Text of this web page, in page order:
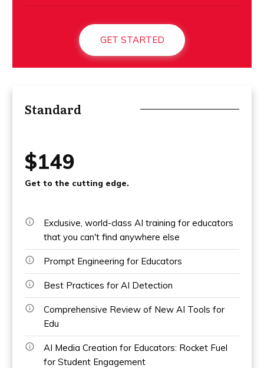
GET STARTED
Standard
$149
Get to the cutting edge.
Exclusive, world-class AI training for educators
that you can't find anywhere else
Prompt Engineering for Educators
Best Practices for AI Detection
Comprehensive Review of New AI Tools for
Edu
AI Media Creation for Educators: Rocket Fuel
for Student Engagement